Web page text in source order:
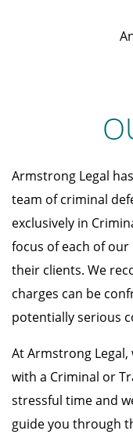
Armstrong Legal
team of criminal
exclusively in
focus of each of
their clients. We
charges can be
potentially serious
At Armstrong
with a Criminal or
stressful time and
guide you through